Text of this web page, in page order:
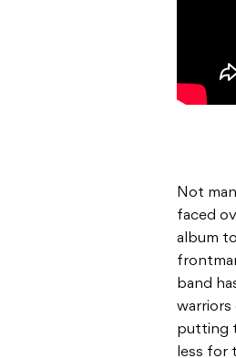
Not
faced
album
band
putting
less for